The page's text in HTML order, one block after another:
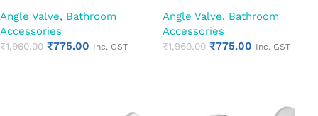
Stop Cock | Wall Mounted Water
Valve for Health Faucet, Jet
Spray & Toilet Connection
Angle Valve, Bathroom
Accessories
₹1,960.00 ₹775.00 Inc. GST
Stop Cock | Wall Mounted Water
Valve for Health Faucet, Jet
Spray & Toilet Connection
Angle Valve, Bathroom
Accessories
₹1,960.00 ₹775.00 Inc. GST